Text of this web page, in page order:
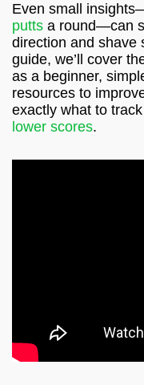
Even small
putts a round—can
direction and shave
guide, we’ll cover
as a beginner,
resources to
exactly what to
lower scores.